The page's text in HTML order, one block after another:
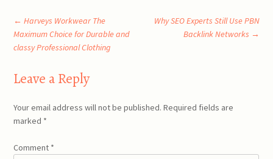
Post
navigation
← Harveys Workwear The
Maximum Choice for Durable and
classy Professional Clothing
Why SEO Experts Still Use PBN
Backlink Networks →
Leave a Reply
Your email address will not be published. Required fields are
marked *
Comment *